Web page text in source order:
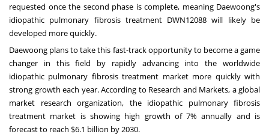
requested once the second phase is complete, meaning Daewoong's
idiopathic pulmonary fibrosis treatment DWN12088 will likely be
developed more quickly.
Daewoong plans to take this fast-track opportunity to become a game
changer in this field by rapidly advancing into the worldwide
idiopathic pulmonary fibrosis treatment market more quickly with
strong growth each year. According to Research and Markets, a global
market research organization, the idiopathic pulmonary fibrosis
treatment market is showing high growth of 7% annually and is
forecast to reach $6.1 billion by 2030.